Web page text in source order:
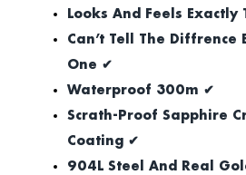
Looks And Feels Exactly
Can’t Tell The Diffrence
One ✔
Waterproof 300m ✔
Scrath-Proof Sapphire
Coating ✔
904L Steel And Real